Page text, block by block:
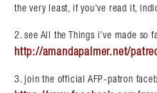
the very least, if you’ve read it,
2. see All the Things i’ve made so
http://amandapalmer.net/
3. join the official AFP-patron